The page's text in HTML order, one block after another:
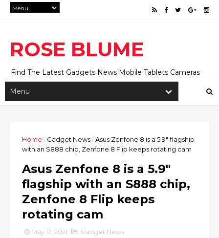
ROSE BLUME
Find The Latest Gadgets News Mobile Tablets Cameras
And Latest Technology News And Update online Daily On
Roseblume.com
Home / Gadget News/Asus Zenfone 8 is a 5.9" flagship
with an S888 chip, Zenfone 8 Flip keeps rotating cam
Asus Zenfone 8 is a 5.9"
flagship with an S888 chip,
Zenfone 8 Flip keeps
rotating cam
May 12, 2021 Gadget News